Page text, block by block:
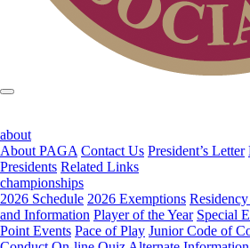
about
About PAGA Contact Us President’s Letter
Presidents Related Links
championships
2026 Schedule 2026 Exemptions
and Information Player of the Year Special
Point Events Pace of Play Junior Code of